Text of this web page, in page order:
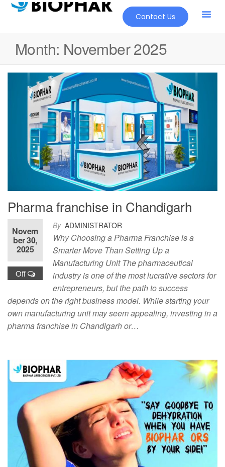
Contact Us
Month: November 2025
Pharma franchise in Chandigarh
By ADMINISTRATOR
Novem
ber 30,
2025
Off
Why Choosing a Pharma Franchise is a
Smarter Move Than Setting Up a
Manufacturing Unit The pharmaceutical
industry is one of the most lucrative sectors for
entrepreneurs, but the path to success
depends on the right business model. While starting your
own manufacturing unit may seem appealing, investing in a
pharma franchise in Chandigarh or…